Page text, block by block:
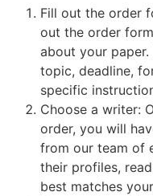
Fill out the order
out the order
about your
topic, deadline,
specific
Choose a writer:
order, you will
from our team of
their profiles,
best matches